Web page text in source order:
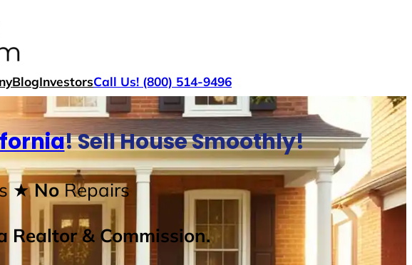
BlogInvestorsCall Us! (800) 514-9496
! Sell House Smoothly!
★ NoRepairs
Realtor & Commission.